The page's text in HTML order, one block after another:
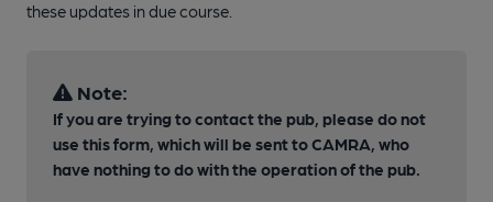
these updates in due course.
Note:
If you are trying to contact the pub, please do not
use this form, which will be sent to CAMRA, who
have nothing to do with the operation of the pub.